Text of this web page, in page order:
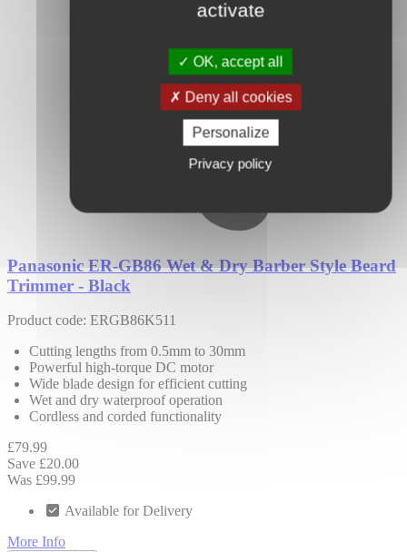
activate
OK, accept all
Deny all cookies
Personalize
Privacy policy
Panasonic ER-GB86 Wet & Dry Barber Style Beard
Trimmer - Black
Product code: ERGB86K511
Cutting lengths from 0.5mm to 30mm
Powerful high-torque DC motor
Wide blade design for efficient cutting
Wet and dry waterproof operation
Cordless and corded functionality
£79.99
Save £20.00
Was £99.99
Available for Delivery
More Info